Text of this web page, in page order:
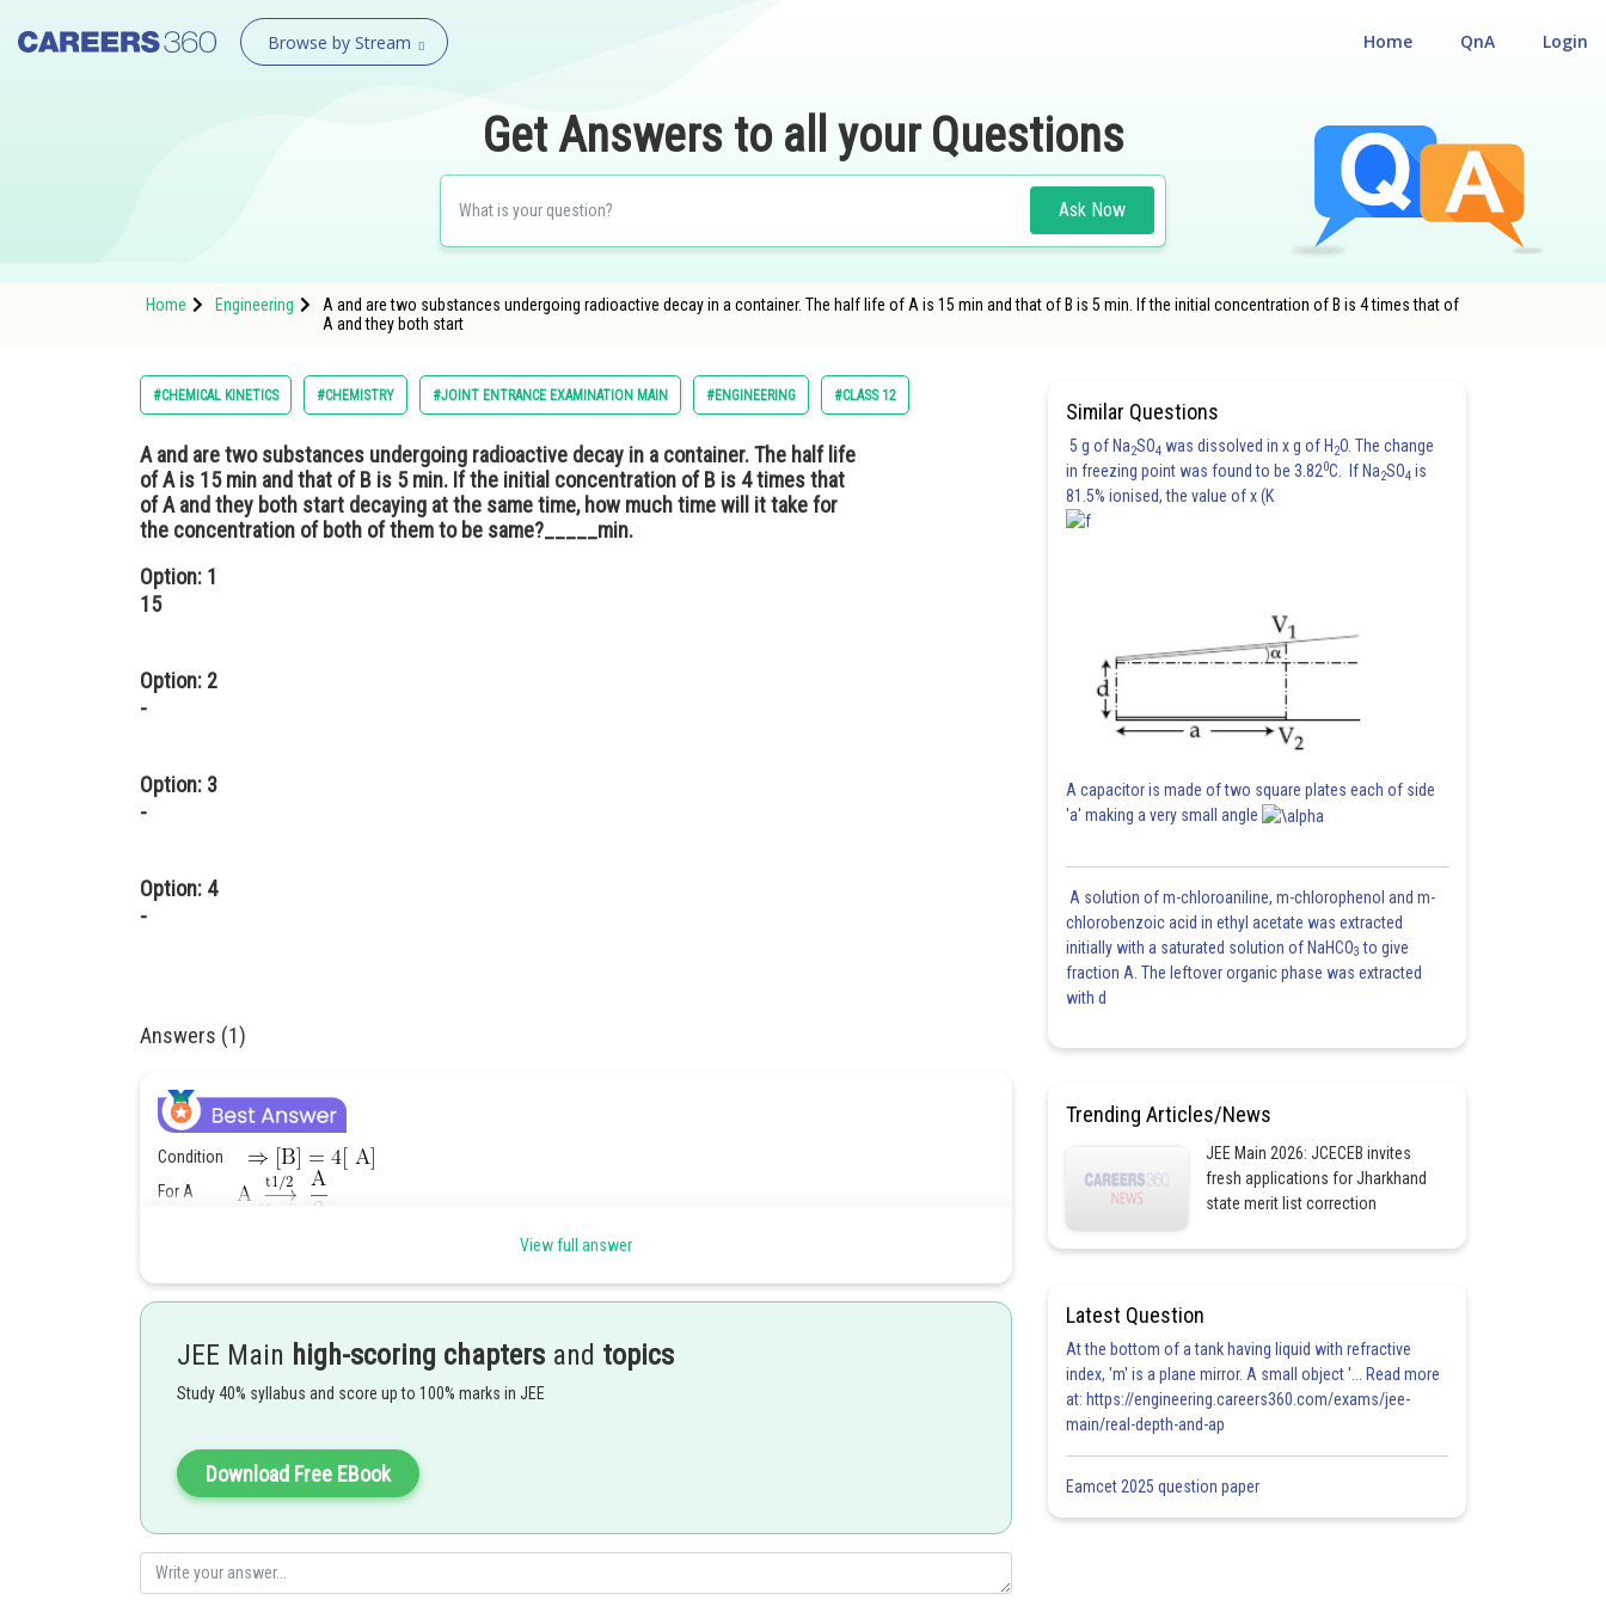
Browse by Stream Login
QnA
Home
Get Answers to all your Questions
Ask Now
Home Engineering
A and are two substances undergoing radioactive decay in a container. The half life of A is 15 min and that of B is 5 min. If the initial concentration of B is 4 times that of
A and they both start
#CHEMICAL KINETICS #CHEMISTRY #JOINT ENTRANCE EXAMINATION MAIN #ENGINEERING #CLASS 12
A and are two substances undergoing radioactive decay in a container. The half life
of A is 15 min and that of B is 5 min. If the initial concentration of B is 4 times that
of A and they both start decaying at the same time, how much time will it take for
the concentration of both of them to be same?_____min.
Option: 1
15
Option: 2
-
Option: 3
-
Option: 4
-
Answers (1)
Condition
For A
View full answer
JEE Main high-scoring chapters and topics
Study 40% syllabus and score up to 100% marks in JEE
Download Free EBook
Similar Questions
5 g of Na2SO4 was dissolved in x g of H 2O. The change
in freezing point was found to be 3.820C. If Na2SO4 is
81.5% ionised, the value of x (K
A capacitor is made of two square plates each of side
'a' making a very small angle
A solution of m-chloroaniline, m-chlorophenol and m-
chlorobenzoic acid in ethyl acetate was extracted
initially with a saturated solution of NaHCO3 to give
fraction A. The leftover organic phase was extracted
with d
Trending Articles/News
JEE Main 2026: JCECEB invites
fresh applications for Jharkhand
state merit list correction
Latest Question
At the bottom of a tank having liquid with refractive
index, 'm' is a plane mirror. A small object '... Read more
at: https://engineering.careers360.com/exams/jee-
main/real-depth-and-ap
Eamcet 2025 question paper